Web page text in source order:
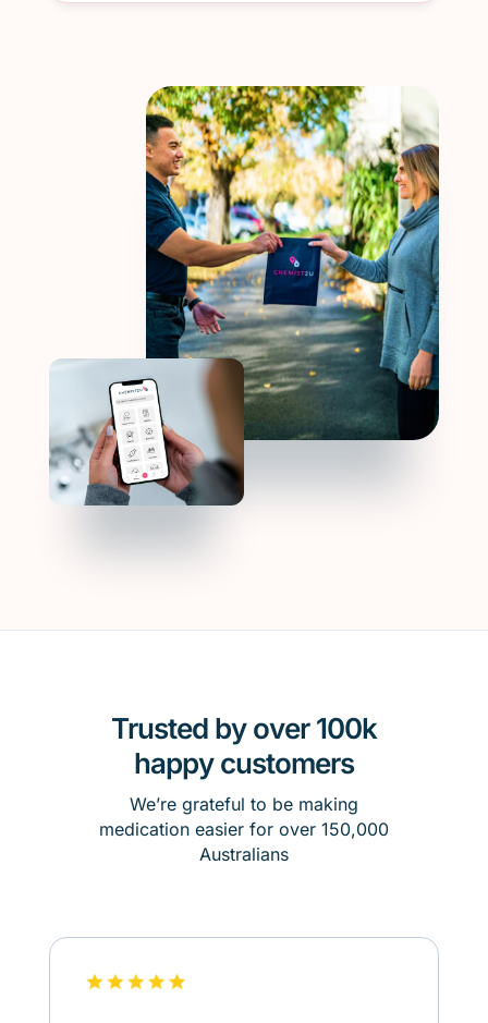
Trusted by over 100k
happy customers
We’re grateful to be making
medication easier for over 150,000
Australians